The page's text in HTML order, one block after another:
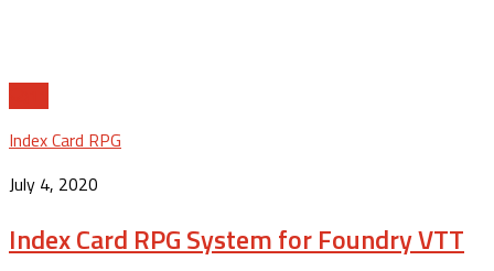
Index Card RPG
July 4, 2020
Index Card RPG System for Foundry VTT